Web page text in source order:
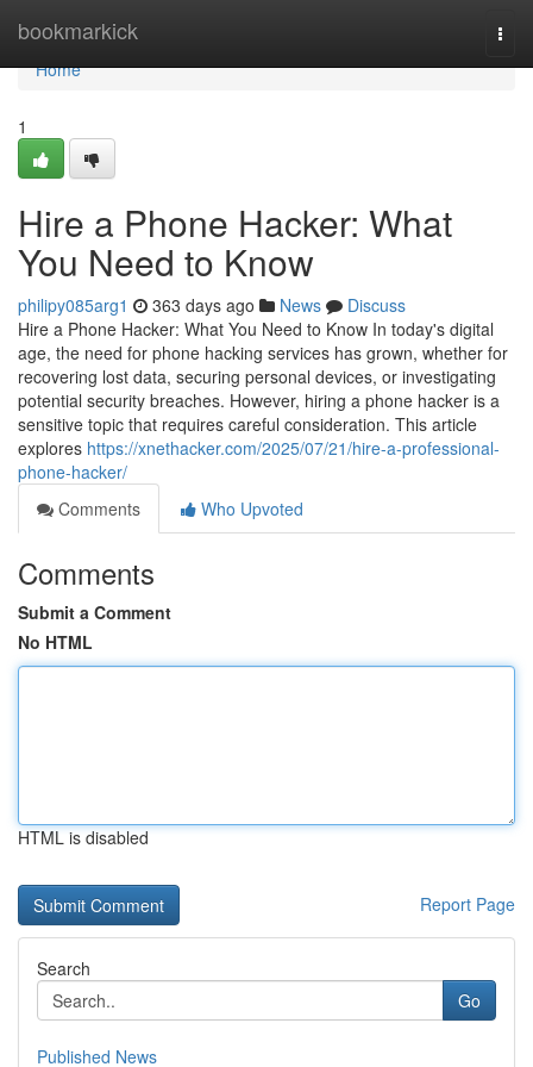
bookmarkick
Home
Home
1
Hire a Phone Hacker: What
You Need to Know
philipy085arg1 363 days ago News
Discuss
Hire a Phone Hacker: What You Need to Know In today's digital
age, the need for phone hacking services has grown, whether for
recovering lost data, securing personal devices, or investigating
potential security breaches. However, hiring a phone hacker is a
sensitive topic that requires careful consideration. This article
explores https://xnethacker.com/2025/07/21/hire-a-professional-
phone-hacker/
Comments
Who Upvoted
Comments
Submit a Comment
No HTML
HTML is disabled
Report Page
Search
Go
Published News